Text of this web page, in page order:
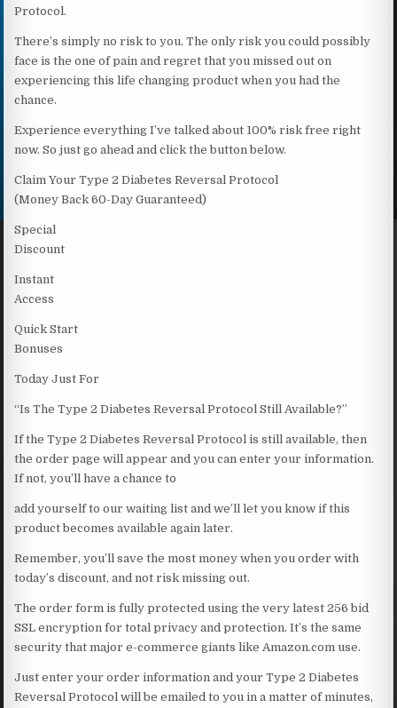
Protocol.
There’s simply no risk to you. The only risk you could possibly
face is the one of pain and regret that you missed out on
experiencing this life changing product when you had the
chance.
Experience everything I’ve talked about 100% risk free right
now. So just go ahead and click the button below.
Claim Your Type 2 Diabetes Reversal Protocol
(Money Back 60-Day Guaranteed)
Special
Discount
Instant
Access
Quick Start
Bonuses
Today Just For
“Is The Type 2 Diabetes Reversal Protocol Still Available?”
If the Type 2 Diabetes Reversal Protocol is still available, then
the order page will appear and you can enter your information.
If not, you’ll have a chance to
add yourself to our waiting list and we’ll let you know if this
product becomes available again later.
Remember, you’ll save the most money when you order with
today’s discount, and not risk missing out.
The order form is fully protected using the very latest 256 bid
SSL encryption for total privacy and protection. It’s the same
security that major e-commerce giants like Amazon.com use.
Just enter your order information and your Type 2 Diabetes
Reversal Protocol will be emailed to you in a matter of minutes,